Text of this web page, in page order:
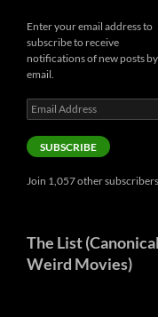
Enter your email address to
subscribe to receive
notifications of new posts by
email.
Email
Address
SUBSCRIBE
Join 1,057 other subscribers
The List (Canonical
Weird Movies)